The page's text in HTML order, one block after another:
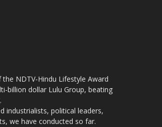
NDTV-Hindu Lifestyle Award
billion dollar Lulu Group, beating
industrialists, political leaders,
we have conducted so far.